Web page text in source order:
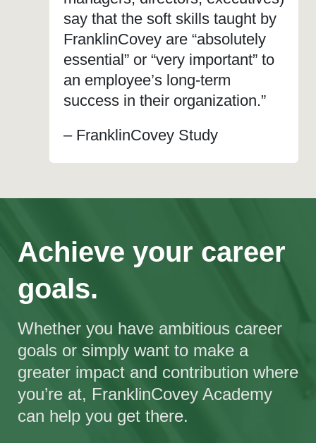
say that the soft skills taught by
FranklinCovey are “absolutely
essential” or “very important” to
an employee’s long-term
success in their organization.”
– FranklinCovey Study
Achieve your career
goals.
Whether you have ambitious career
goals or simply want to make a
greater impact and contribution where
you’re at, FranklinCovey Academy
can help you get there.